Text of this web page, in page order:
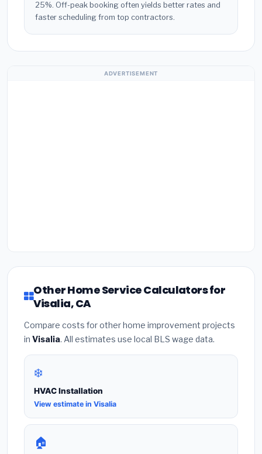
25%. Off-peak booking often yields better rates and
faster scheduling from top contractors.
ADVERTISEMENT
Other Home Service Calculators for
Visalia, CA
Compare costs for other home improvement projects
in Visalia. All estimates use local BLS wage data.
❄️
HVAC Installation
View estimate in Visalia
🏠